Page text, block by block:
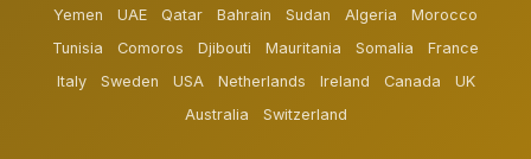
Yemen
UAE Qatar Bahrain Sudan Algeria
Morocco
Tunisia
Comoros Djibouti Mauritania Somalia
France
Italy
Sweden USA Netherlands Ireland Canada
UK
Australia
Switzerland